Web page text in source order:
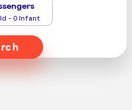
- 0 Infant